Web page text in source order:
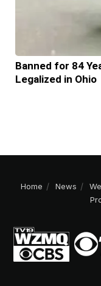
Banned for 84
Legalized in Ohio
Home News